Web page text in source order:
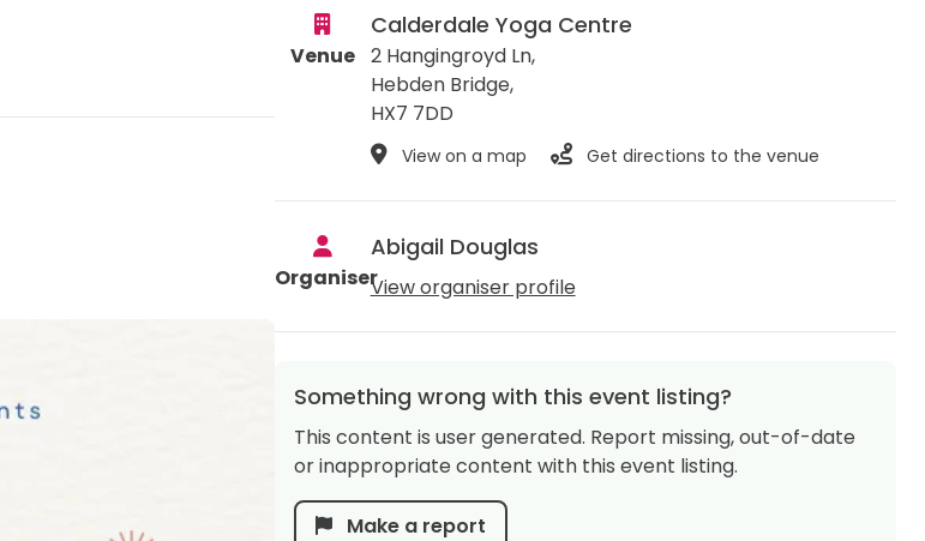
Venue
Calderdale Yoga Centre
2 Hangingroyd Ln,
Hebden Bridge,
HX7 7DD
View on a map Get directions to the venue
Organiser
Abigail Douglas
View organiser profile
Something wrong with this event listing?
This content is user generated. Report missing, out-of-date
or inappropriate content with this event listing.
Make a report